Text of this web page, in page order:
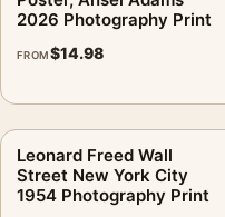
2026 Photography Print
FROM$14.98
Leonard Freed Wall
Street New York City
1954 Photography Print